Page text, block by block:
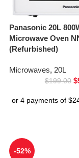
Panasonic 20L
Microwave Oven
(Refurbished)
Microwaves, 20L
$199.00 $
-52%